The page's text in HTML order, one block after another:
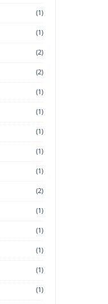
(1)
(1)
(2)
(2)
(1)
(1)
(1)
(1)
(1)
(2)
(1)
(1)
(1)
(1)
(1)